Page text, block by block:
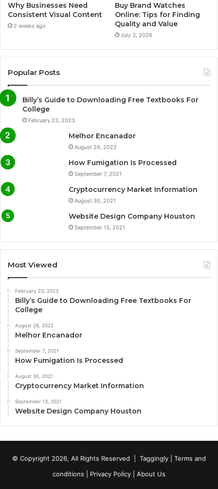
Why Businesses Need
Consistent Visual Content
2 weeks ago
Buy Brand Watches
Online: Tips for Finding
Quality and Value
July 3, 2026
Popular Posts
Billy’s Guide to Downloading Free Textbooks For
College
February 23, 2023
Melhor Encanador
August 26, 2022
How Fumigation Is Processed
September 7, 2021
Cryptocurrency Market Information
August 30, 2021
Website Design Company Houston
September 13, 2021
Most Viewed
February 23, 2023
Billy’s Guide to Downloading Free Textbooks For
College
August 26, 2022
Melhor Encanador
September 7, 2021
How Fumigation Is Processed
August 30, 2021
Cryptocurrency Market Information
September 13, 2021
Website Design Company Houston
© Copyright 2026, All Rights Reserved | Taggingly
Terms and
conditions
Privacy Policy About Us